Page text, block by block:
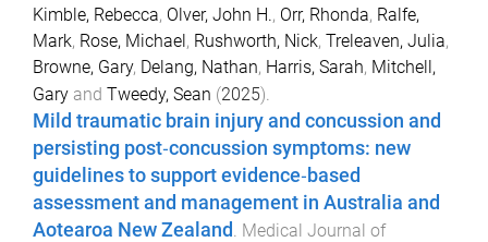
Kimble, Rebecca, Olver, John H., Orr, Rhonda, Ralfe,
Mark, Rose, Michael, Rushworth, Nick, Treleaven, Julia,
Browne, Gary, Delang, Nathan, Harris, Sarah, Mitchell,
Gary and Tweedy, Sean (2025).
Mild traumatic brain injury and concussion and
persisting post‐concussion symptoms: new
guidelines to support evidence‐based
assessment and management in Australia and
Aotearoa New Zealand
Medical Journal of